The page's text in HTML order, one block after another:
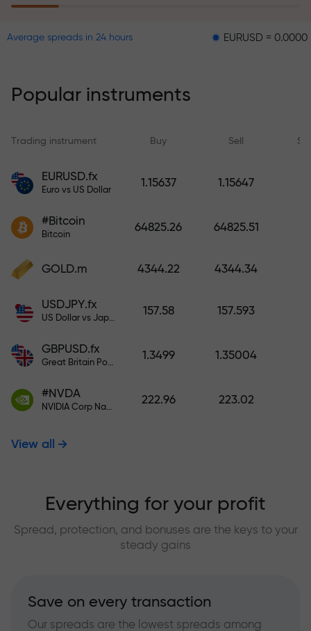
within 6 months. Trade with peace
Deposit funds and receive a bonus
1,000 times larger than your
larger the deposit, the higher the
multiplier.
Average spreads in 24 hours EURUSD = 0.00001
Popular instruments
Trading instrument Buy Sell
EURUSD.fx
Euro vs US Dollar
1.15637 1.15647
#Bitcoin
Bitcoin
64825.26 64825.51
GOLD.m 4344.22 4344.34
USDJPY.fx
US Dollar vs Japanese Yen
157.58 157.593
GBPUSD.fx
Great Britain Pound vs US Dollar
1.3499 1.35004
#NVDA
NVIDIA Corp Nasdaq Stock Exchange (Nasdaq) USD
222.96 223.02
View all
Everything for your profit
Spread, protection, and bonuses are the keys to your
steady gains
Save on every transaction
Our spreads are the lowest spreads among